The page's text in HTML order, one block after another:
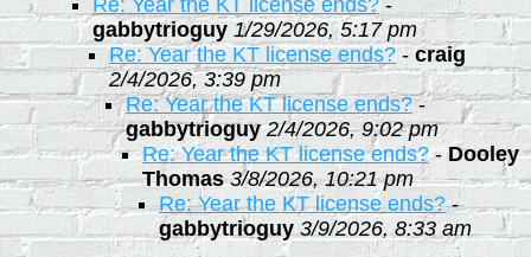
Re: Year the KT license ends? -
gabbytrioguy 1/29/2026, 5:17 pm
Re: Year the KT license ends? -craig
2/4/2026, 3:39 pm
Re: Year the KT license ends?-
gabbytrioguy 2/4/2026, 9:02 pm
Re: Year the KT license ends?-Dooley
Thomas 3/8/2026, 10:21 pm
Re: Year the KT license ends?-
gabbytrioguy 3/9/2026, 8:33 am